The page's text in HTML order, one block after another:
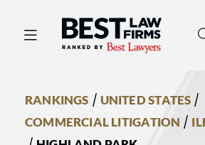
Best Law Firms® -
RANKINGS / UNITED STATES /
COMMERCIAL LITIGATION /